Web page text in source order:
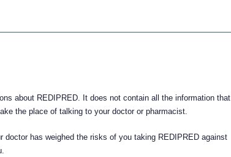
about REDIPRED. It does not contain all the information that
the place of talking to your doctor or pharmacist.
doctor has weighed the risks of you taking REDIPRED against